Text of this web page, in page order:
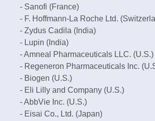
- Sanofi (France)
- F. Hoffmann-La Roche Ltd.
- Zydus Cadila (India)
- Lupin (India)
- Amneal Pharmaceuticals LLC. (U.S.)
- Regeneron Pharmaceuticals Inc.
- Biogen (U.S.)
- Eli Lilly and Company (U.S.)
- AbbVie Inc. (U.S.)
- Eisai Co., Ltd. (Japan)